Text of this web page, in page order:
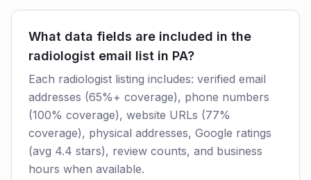
What data fields are included in the
radiologist email list in PA?
Each radiologist listing includes: verified email
addresses (65%+ coverage), phone numbers
(100% coverage), website URLs (77%
coverage), physical addresses, Google ratings
(avg 4.4 stars), review counts, and business
hours when available.